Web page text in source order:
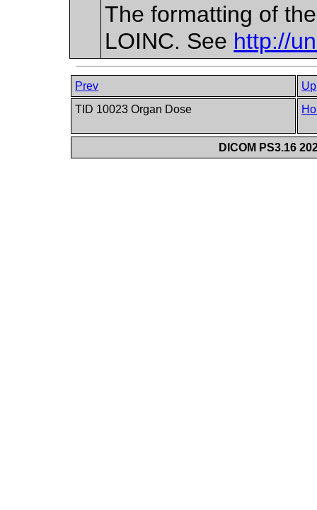
The formatting of
LOINC. See http://
Prev
Up
TID 10023 Organ Dose
DICOM PS3.16